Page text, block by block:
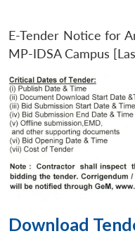
E-Tender Notice for
MP-IDSA Campus
Download